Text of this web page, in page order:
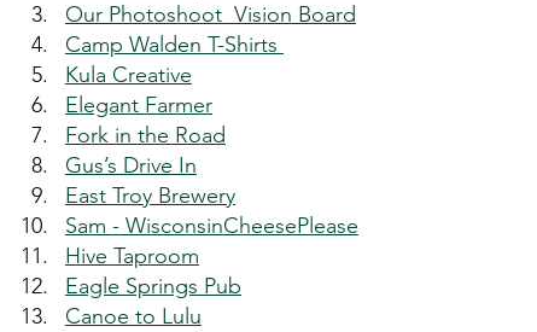
Our Photoshoot  Vision Board
Camp Walden T-Shirts
Kula Creative
Elegant Farmer
Fork in the Road
Gus’s Drive In
East Troy Brewery
Sam - WisconsinCheesePlease
Hive Taproom
Eagle Springs Pub
Canoe to Lulu